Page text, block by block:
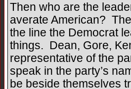
Then who are the
averate American?
the line the Democrat
things. Dean, Gore,
representative of the
speak in the party’s
be beside themselves